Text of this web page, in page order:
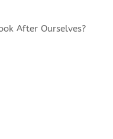
After Ourselves?